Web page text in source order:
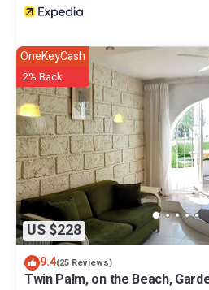
US $228
OneKeyCash
2% Back
9.4(25 Reviews)
Twin Palm, on the Beach,